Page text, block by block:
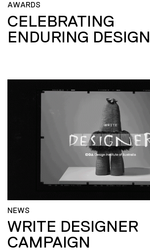
AWARDS
CELEBRATING
ENDURING DESIGN
NEWS
WRITE DESIGNER
CAMPAIGN